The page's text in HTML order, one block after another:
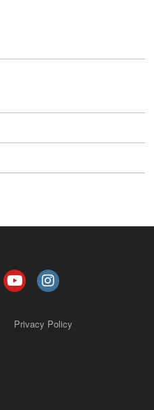
Privacy Policy